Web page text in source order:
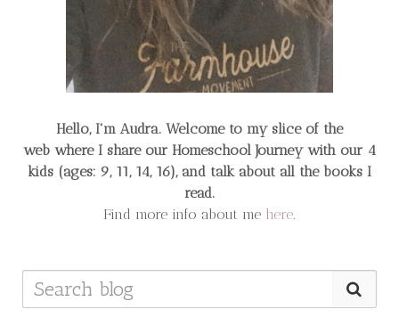
Hello, I'm Audra. Welcome to my slice of the
web where I share our Homeschool Journey with our 4
kids (ages: 9, 11, 14, 16), and talk about all the books I
read.
Find more info about me here.